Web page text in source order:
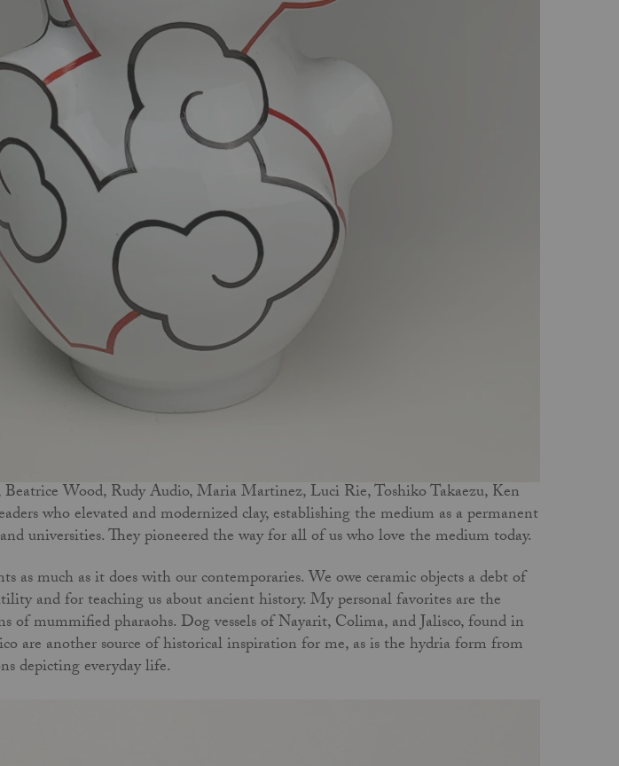
Wood, Rudy Audio, Maria Martinez, Luci Rie, Toshiko Takaezu, Ken
who elevated and modernized clay, establishing the medium as a permanent
universities. They pioneered the way for all of us who love the medium today.
as much as it does with our contemporaries. We owe ceramic objects a debt of
and for teaching us about ancient history. My personal favorites are the
of mummified pharaohs. Dog vessels of Nayarit, Colima, and Jalisco, found in
are another source of historical inspiration for me, as is the hydria form from
depicting everyday life.